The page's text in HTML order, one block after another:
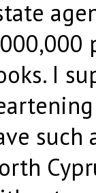
I
such